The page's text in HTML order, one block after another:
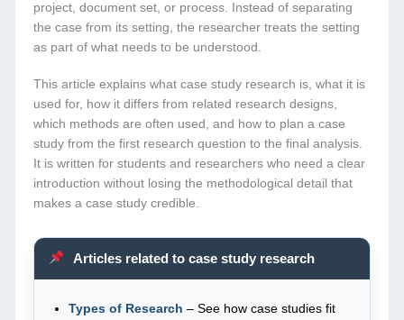
project, document set, or process. Instead of separating
the case from its setting, the researcher treats the setting
as part of what needs to be understood.
This article explains what case study research is, what it is
used for, how it differs from related research designs,
which methods are often used, and how to plan a case
study from the first research question to the final analysis.
It is written for students and researchers who need a clear
introduction without losing the methodological detail that
makes a case study credible.
Articles related to case study research
Types of Research – See how case studies fit